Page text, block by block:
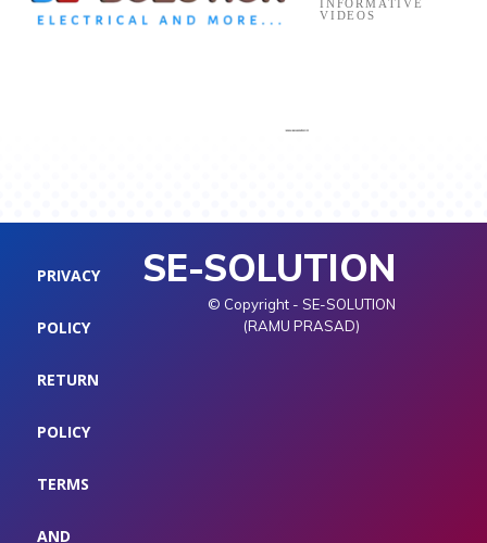
INFORMATIVE
VIDEOS
PRIVACY
POLICY
RETURN
POLICY
TERMS
AND
SE-SOLUTION
© Copyright - SE-SOLUTION
(RAMU PRASAD)